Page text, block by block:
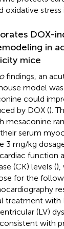
oxidative stress
DOX-
in
mice
findings, an
model
could
by DOX ().
mesaconine
serum
3 mg/kg
function
(CK) levels (),
for the
treatment with
(LV)
with